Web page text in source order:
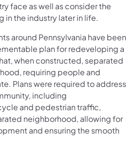
face as well as consider the
in the industry later in life.
around Pennsylvania have been
plan for redeveloping a
when constructed, separated
requiring people and
Plans were required to address
including
and pedestrian traffic,
neighborhood, allowing for
and ensuring the smooth